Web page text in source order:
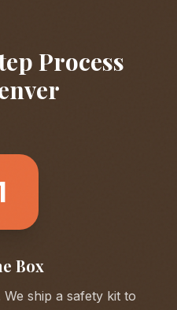
Process
Box
ship a safety kit to